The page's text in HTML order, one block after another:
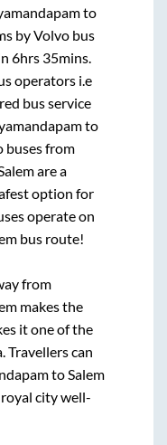
to
by Volvo bus
6hrs 35mins.
operators i.e
bus service
to
buses from
are a
option for
operate on
bus route!
from
makes the
it one of the
Travellers can
toSalem
city well-